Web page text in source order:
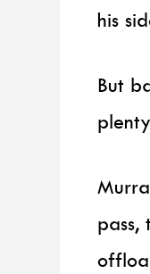
his
But